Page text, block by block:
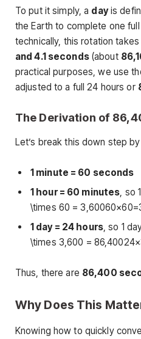
To put it simply, a dayis
the Earth to complete one
technically, this rotation takes
and 4.1 seconds(about
practical purposes, we use
adjusted to a full 24 hours or
The Derivation of
Let’s break this down step
1 minute = 60 seconds
1 hour = 60 minutes, so
\times 60 =
1 day = 24 hours, so 1
\times 3,600 =
Thus, there are 86,400
Why Does This
Knowing how to quickly